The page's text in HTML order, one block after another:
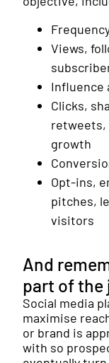
Views,
Influence
Clicks,
retweets,
growth
Opt-ins,
pitches,
visitors
And
part of the
Social media
maximise
or brand is
with so